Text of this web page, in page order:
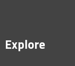
Explore